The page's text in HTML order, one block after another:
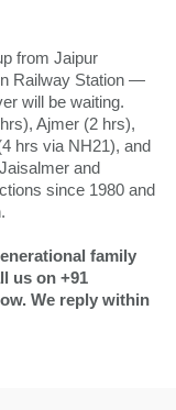
from Jaipur
Railway Station —
will be waiting.
Ajmer (2 hrs),
hrs via NH21), and
and
since 1980 and
family
us on +91
We reply within